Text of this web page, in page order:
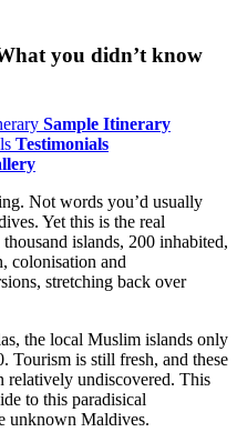
you didn’t know
Sample Itinerary
Testimonials
Not words you’d usually
Yet this is the real
islands, 200 inhabited,
colonisation and
stretching back over
the local Muslim islands only
Tourism is still fresh, and these
relatively undiscovered. This
to this paradisical
unknown Maldives.